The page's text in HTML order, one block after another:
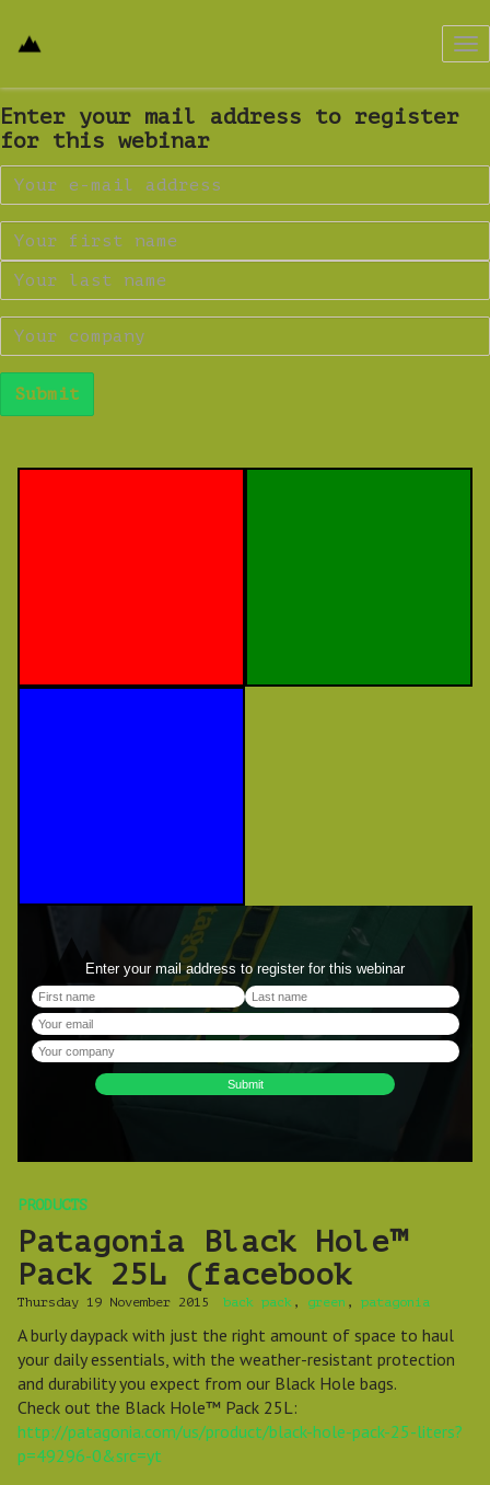
Enter your mail address to register
for this webinar
PRODUCTS
Patagonia Black Hole™
Pack 25L (facebook
Thursday 19 November 2015 back pack , green , patagonia
A burly daypack with just the right amount of space to haul
your daily essentials, with the weather-resistant protection
and durability you expect from our Black Hole bags.
Check out the Black Hole™ Pack 25L:
http://patagonia.com/us/product/black-hole-pack-25-liters?
p=49296-0&src=yt